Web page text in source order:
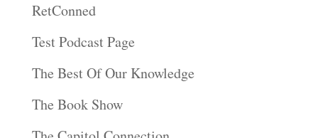
RetConned
Test Podcast Page
The Best Of Our Knowledge
The Book Show